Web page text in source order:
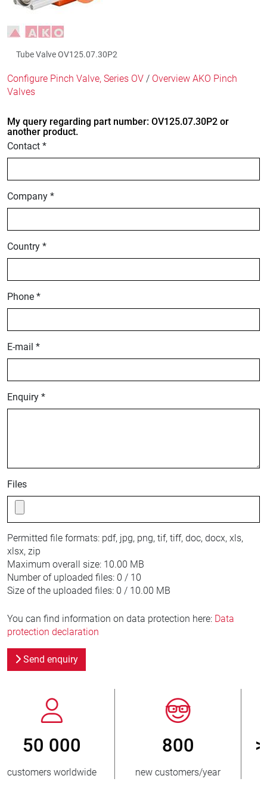
Tube Valve OV125.07.30P2
Configure Pinch Valve, Series OV / Overview AKO Pinch
Valves
My query regarding part number: OV125.07.30P2 or
another product.
Contact *
Company *
Country *
Phone *
E-mail *
Enquiry *
Files
Permitted file formats: pdf, jpg, png, tif, tiff, doc, docx, xls,
xlsx, zip
Maximum overall size: 10.00 MB
Number of uploaded files: 0 / 10
Size of the uploaded files: 0 / 10.00 MB
You can find information on data protection here: Data
protection declaration
Send enquiry
800
new customers/year
> 3 500 000
units sold